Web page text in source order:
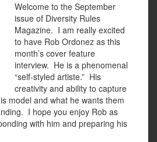
Welcome to the September
issue of Diversity Rules
Magazine. I am really excited
to have Rob Ordonez as this
month’s cover feature
interview. He is a phenomenal
“self-styled artiste.” His
creativity and ability to capture
model and what he wants them
I hope you enjoy Rob as
with him and preparing his